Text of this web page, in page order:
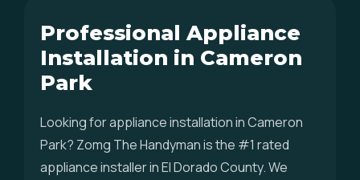
Professional Appliance
Installation in Cameron
Park
Looking for appliance installation in Cameron
Park? Zomg The Handyman is the #1 rated
appliance installer in El Dorado County. We